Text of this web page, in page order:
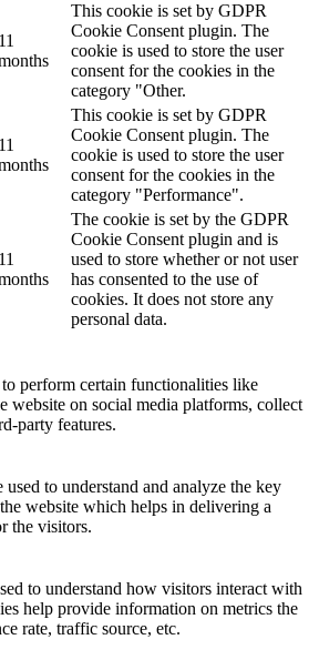
11
This cookie is set by GDPR
Cookie Consent plugin. The
cookie is used to store the user
consent for the cookies in the
category "Other.
11
This cookie is set by GDPR
Cookie Consent plugin. The
cookie is used to store the user
consent for the cookies in the
category "Performance".
11
The cookie is set by the GDPR
Cookie Consent plugin and is
used to store whether or not user
has consented to the use of
cookies. It does not store any
personal data.
perform certain functionalities like
website on social media platforms, collect
party features.
used to understand and analyze the key
website which helps in delivering a
the visitors.
to understand how visitors interact with
help provide information on metrics the
rate, traffic source, etc.